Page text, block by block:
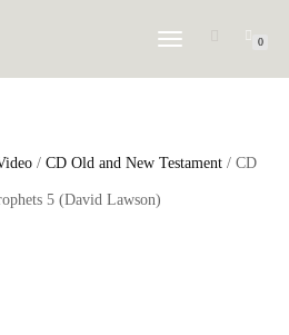
TOGGLE NAVIGATION
0
/ CD Old and New Testament / CD
5 (David Lawson)